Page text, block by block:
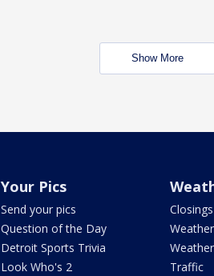
Show More
Your Pics
Send your pics
Question of the Day
Detroit Sports Trivia
Look Who's 2
Closings
Traffic